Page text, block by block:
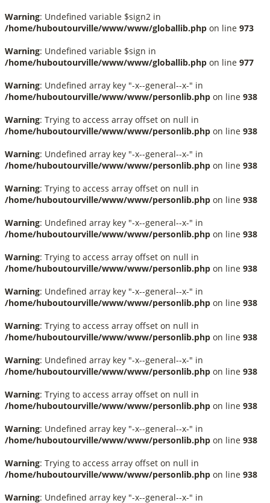
Warning: Undefined variable $sign2 in
/home/huboutourville/www/www/globallib.php on line 973
Warning: Undefined variable $sign in
/home/huboutourville/www/www/globallib.php on line 977
Warning: Undefined array key "-x--general--x-" in
/home/huboutourville/www/www/personlib.php on line 938
Warning: Trying to access array offset on null in
/home/huboutourville/www/www/personlib.php on line 938
Warning: Undefined array key "-x--general--x-" in
/home/huboutourville/www/www/personlib.php on line 938
Warning: Trying to access array offset on null in
/home/huboutourville/www/www/personlib.php on line 938
Warning: Undefined array key "-x--general--x-" in
/home/huboutourville/www/www/personlib.php on line 938
Warning: Trying to access array offset on null in
/home/huboutourville/www/www/personlib.php on line 938
Warning: Undefined array key "-x--general--x-" in
/home/huboutourville/www/www/personlib.php on line 938
Warning: Trying to access array offset on null in
/home/huboutourville/www/www/personlib.php on line 938
Warning: Undefined array key "-x--general--x-" in
/home/huboutourville/www/www/personlib.php on line 938
Warning: Trying to access array offset on null in
/home/huboutourville/www/www/personlib.php on line 938
Warning: Undefined array key "-x--general--x-" in
/home/huboutourville/www/www/personlib.php on line 938
Warning: Trying to access array offset on null in
/home/huboutourville/www/www/personlib.php on line 938
Warning: Undefined array key "-x--general--x-" in